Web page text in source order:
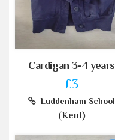
Cardigan 3-4 years
£3
Luddenham School
(Kent)